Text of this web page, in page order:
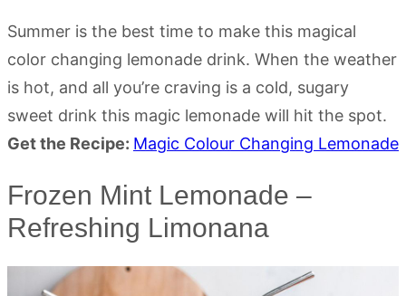
Summer is the best time to make this magical
color changing lemonade drink. When the weather
is hot, and all you’re craving is a cold, sugary
sweet drink this magic lemonade will hit the spot.
Get the Recipe: Magic Colour Changing Lemonade
Frozen Mint Lemonade –
Refreshing Limonana